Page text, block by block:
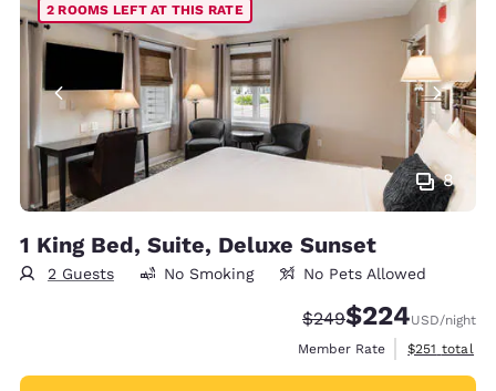
8
2 ROOMS LEFT AT THIS RATE
1 King Bed, Suite, Deluxe Sunset
2 Guests No Smoking No Pets Allowed
Strikethrough Rate:
$249Discounted rate:
$224USD/night
Member Rate
View
$251 total